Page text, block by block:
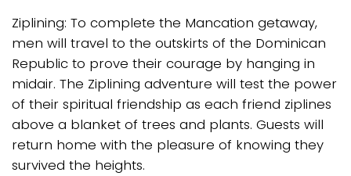
Ziplining: To complete the Mancation getaway,
men will travel to the outskirts of the Dominican
Republic to prove their courage by hanging in
midair. The Ziplining adventure will test the power
of their spiritual friendship as each friend ziplines
above a blanket of trees and plants. Guests will
return home with the pleasure of knowing they
survived the heights.